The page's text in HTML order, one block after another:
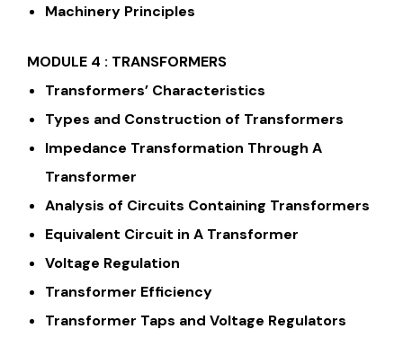
Machinery Principles
MODULE 4 : TRANSFORMERS
Transformers’ Characteristics
Types and Construction of Transformers
Impedance Transformation Through A
Transformer
Analysis of Circuits Containing Transformers
Equivalent Circuit in A Transformer
Voltage Regulation
Transformer Efficiency
Transformer Taps and Voltage Regulators